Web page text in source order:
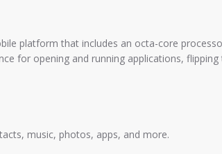
platform that includes an octa-core
for opening and running applications,
music, photos, apps, and more.